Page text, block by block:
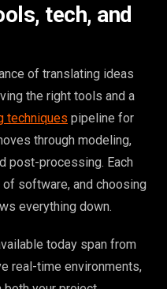
tech, and
of translating ideas
the right tools and a
techniques pipeline for
through modeling,
post-processing. Each
software, and choosing
everything down.
today span from
real-time environments,